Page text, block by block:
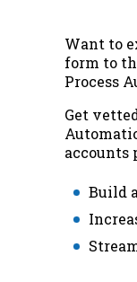
Want to
form to
Process
Get
accounts
Build